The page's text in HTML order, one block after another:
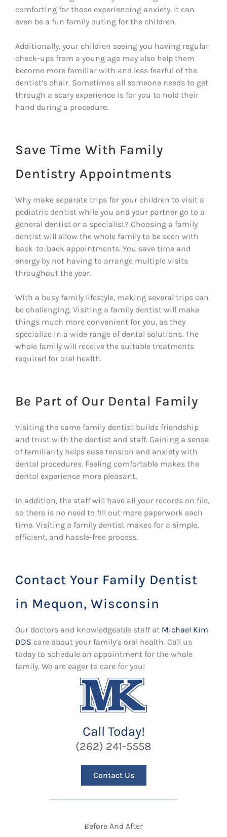
comforting for those experiencing anxiety. It can
even be a fun family outing for the children.
Additionally, your children seeing you having regular
check-ups from a young age may also help them
become more familiar with and less fearful of the
dentist’s chair. Sometimes all someone needs to get
through a scary experience is for you to hold their
hand during a procedure.
Save Time With Family
Dentistry Appointments
Why make separate trips for your children to visit a
pediatric dentist while you and your partner go to a
general dentist or a specialist? Choosing a family
dentist will allow the whole family to be seen with
back-to-back appointments. You save time and
energy by not having to arrange multiple visits
throughout the year.
With a busy family lifestyle, making several trips can
be challenging. Visiting a family dentist will make
things much more convenient for you, as they
specialize in a wide range of dental solutions. The
whole family will receive the suitable treatments
required for oral health.
Be Part of Our Dental Family
Visiting the same family dentist builds friendship
and trust with the dentist and staff. Gaining a sense
of familiarity helps ease tension and anxiety with
dental procedures. Feeling comfortable makes the
dental experience more pleasant.
In addition, the staff will have all your records on file,
so there is no need to fill out more paperwork each
time. Visiting a family dentist makes for a simple,
efficient, and hassle-free process.
Contact Your Family Dentist
in Mequon, Wisconsin
Our doctors and knowledgeable staff at Michael Kim
DDS care about your family’s oral health. Call us
today to schedule an appointment for the whole
family. We are eager to care for you!
Call Today!
(262) 241-5558
Contact Us
Before And After